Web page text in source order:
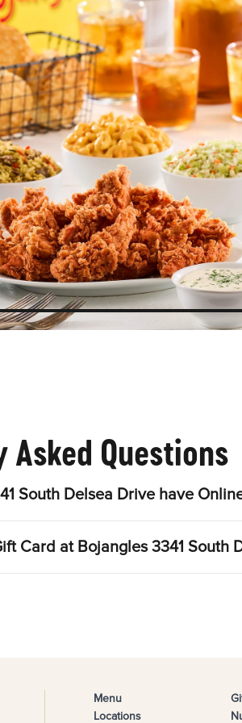
Asked Questions
South Delsea Drive have
Card at Bojangles 3341 South
Menu
Locations